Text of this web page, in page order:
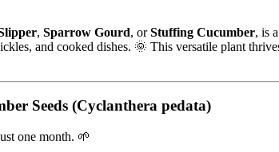
, Sparrow Gourd, orStuffing Cucumber, is
and cooked dishes. 🌞 This versatile plant
Seeds (Cyclanthera pedata)
one month. 🌱